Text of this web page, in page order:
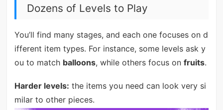
Dozens of Levels to Play
You’ll find many stages, and each one focuses on d
ifferent item types. For instance, some levels ask y
ou to match balloons, while others focus on fruits.
Harder levels: the items you need can look very si
milar to other pieces.